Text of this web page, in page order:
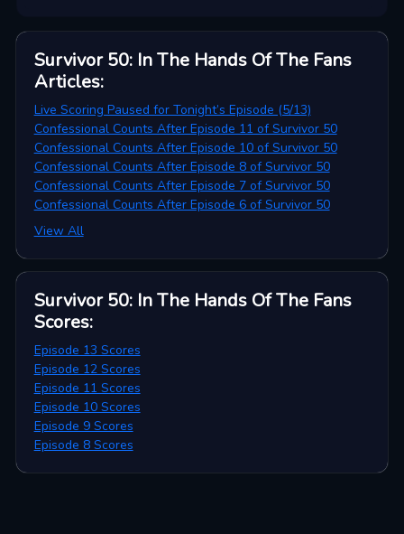
Survivor 50: In The Hands Of The Fans
Articles:
Live Scoring Paused for Tonight’s Episode (5/13)
Confessional Counts After Episode 11 of Survivor 50
Confessional Counts After Episode 10 of Survivor 50
Confessional Counts After Episode 8 of Survivor 50
Confessional Counts After Episode 7 of Survivor 50
Confessional Counts After Episode 6 of Survivor 50
View All
Survivor 50: In The Hands Of The Fans
Scores:
Episode 13 Scores
Episode 12 Scores
Episode 11 Scores
Episode 10 Scores
Episode 9 Scores
Episode 8 Scores